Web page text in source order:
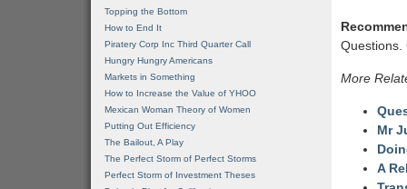
Questions.
More
Mr
A
Topping the Bottom
How to End It
Piratery Corp Inc Third Quarter Call
Hungry Hungry Americans
Markets in Something
How to Increase the Value of YHOO
Mexican Woman Theory of Women
Putting Out Efficiency
The Bailout, A Play
The Perfect Storm of Perfect Storms
Perfect Storm of Investment Theses